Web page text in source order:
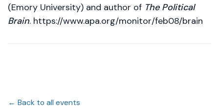
(Emory University) and author of The Political
Brain. https://www.apa.org/monitor/feb08/brain
← Back to all events